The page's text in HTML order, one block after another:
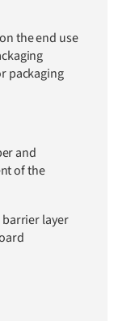
the end use
packaging
and
of the
layer